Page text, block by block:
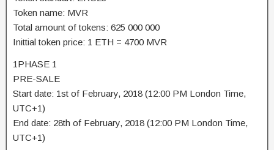
Token name: MVR
Total amount of tokens: 625 000 000
Inittial token price: 1 ETH = 4700 MVR
1PHASE 1
PRE-SALE
Start date: 1st of February, 2018 (12:00 PM London Time,
UTC+1)
End date: 28th of February, 2018 (12:00 PM London Time,
UTC+1)